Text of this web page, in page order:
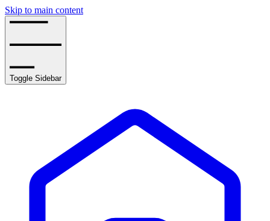
Skip to main content
Toggle Sidebar